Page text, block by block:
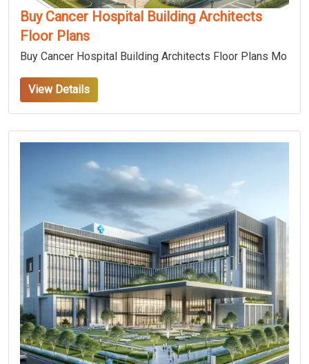
Buy Cancer Hospital Building Architects
Floor Plans
Buy Cancer Hospital Building Architects Floor Plans Mo
View Details